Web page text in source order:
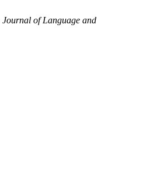
Journal of Language and